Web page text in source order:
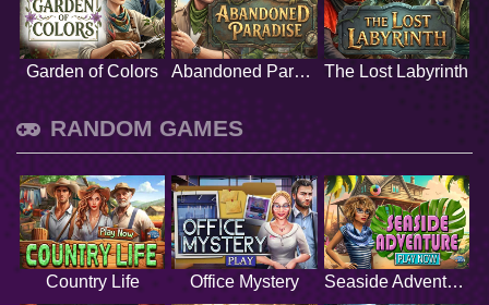
Garden of Colors Abandoned Paradise The Lost Labyrinth
RANDOM GAMES
Country Life Office Mystery Seaside Adventure